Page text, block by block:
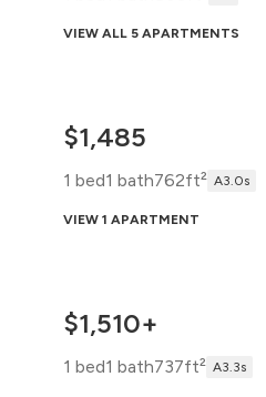
VIEW ALL 5 APARTMENTS
$1,485
1 bed1 bath762ft² A3.0s
VIEW 1 APARTMENT
$1,510+
1 bed1 bath737ft² A3.3s